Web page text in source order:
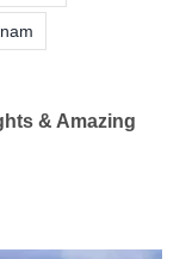
& Amazing